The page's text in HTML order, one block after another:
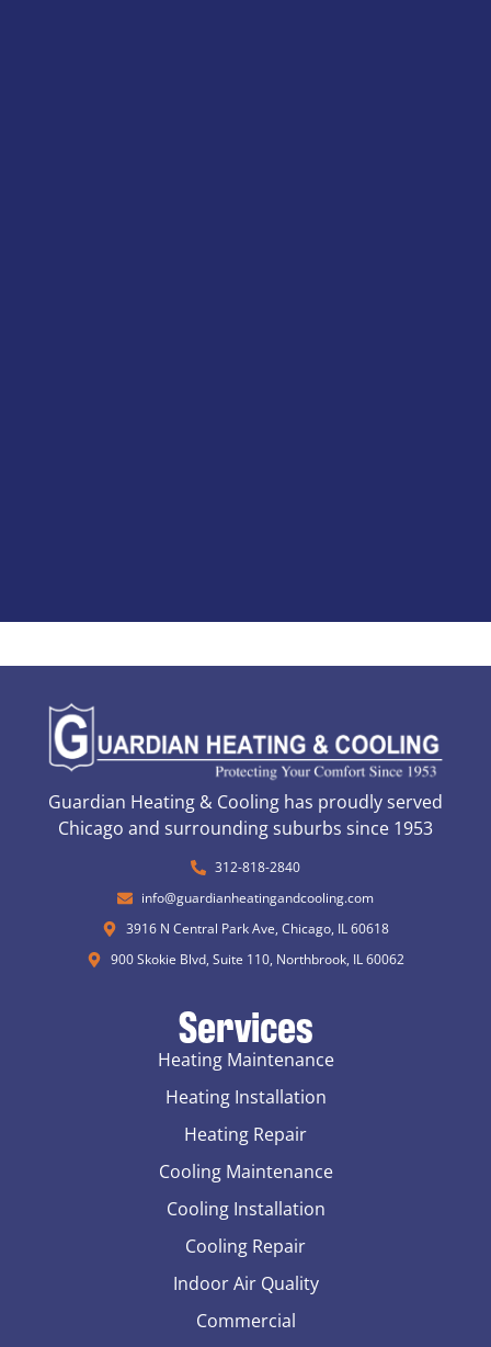
Guardian Heating & Cooling has proudly served
Chicago and surrounding suburbs since 1953
312-818-2840
info@guardianheatingandcooling.com
3916 N Central Park Ave, Chicago, IL 60618
900 Skokie Blvd, Suite 110, Northbrook, IL 60062
Services
Heating Maintenance
Heating Installation
Heating Repair
Cooling Maintenance
Cooling Installation
Cooling Repair
Indoor Air Quality
Commercial